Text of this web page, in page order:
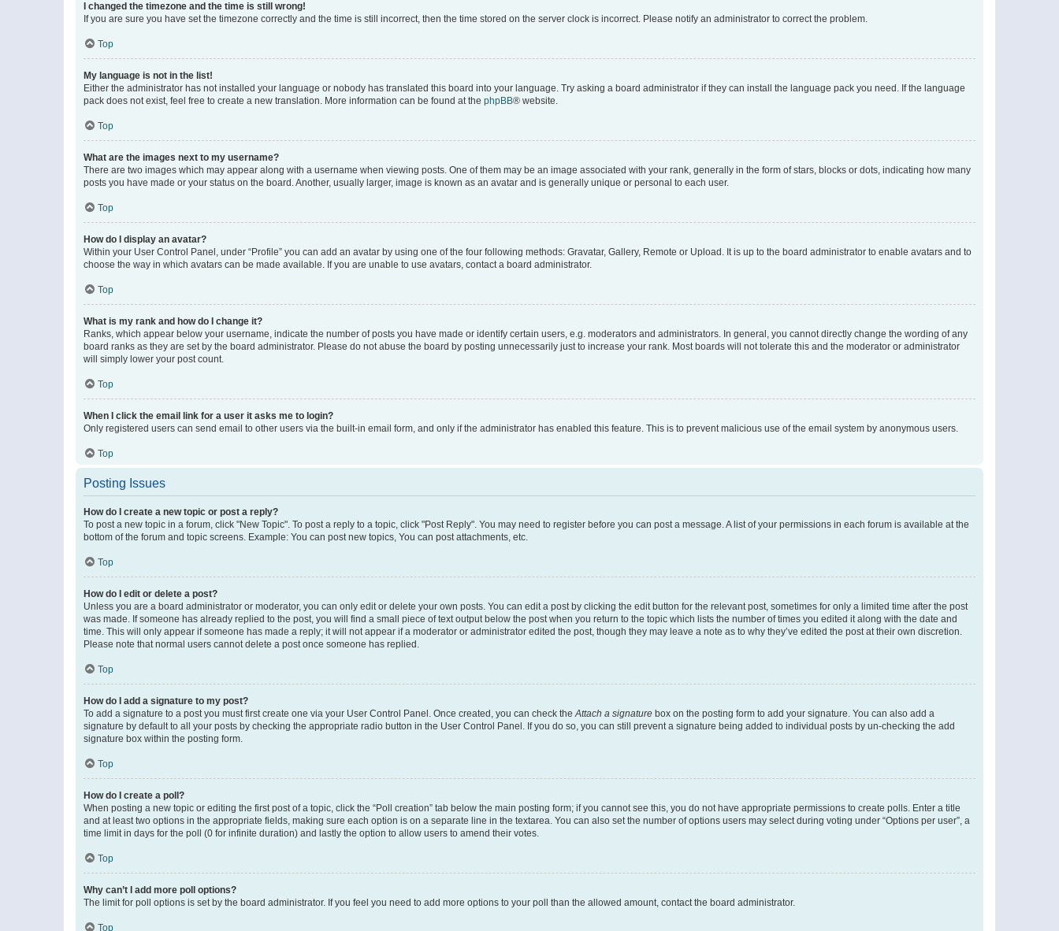
I changed the timezone and the time is still wrong!
If you are sure you have set the timezone correctly and the time is still incorrect, then the time stored on the server clock is incorrect. Please notify an administrator to correct the problem.
Top
My language is not in the list!
Either the administrator has not installed your language or nobody has translated this board into your language. Try asking a board administrator if they can install the language pack you need. If the language
pack does not exist, feel free to create a new translation. More information can be found at the phpBB® website.
Top
What are the images next to my username?
There are two images which may appear along with a username when viewing posts. One of them may be an image associated with your rank, generally in the form of stars, blocks or dots, indicating how many
posts you have made or your status on the board. Another, usually larger, image is known as an avatar and is generally unique or personal to each user.
Top
How do I display an avatar?
Within your User Control Panel, under “Profile” you can add an avatar by using one of the four following methods: Gravatar, Gallery, Remote or Upload. It is up to the board administrator to enable avatars and to
choose the way in which avatars can be made available. If you are unable to use avatars, contact a board administrator.
Top
What is my rank and how do I change it?
Ranks, which appear below your username, indicate the number of posts you have made or identify certain users, e.g. moderators and administrators. In general, you cannot directly change the wording of any
board ranks as they are set by the board administrator. Please do not abuse the board by posting unnecessarily just to increase your rank. Most boards will not tolerate this and the moderator or administrator
will simply lower your post count.
Top
When I click the email link for a user it asks me to login?
Only registered users can send email to other users via the built-in email form, and only if the administrator has enabled this feature. This is to prevent malicious use of the email system by anonymous users.
Top
Posting Issues
How do I create a new topic or post a reply?
To post a new topic in a forum, click "New Topic". To post a reply to a topic, click "Post Reply". You may need to register before you can post a message. A list of your permissions in each forum is available at the
bottom of the forum and topic screens. Example: You can post new topics, You can post attachments, etc.
Top
How do I edit or delete a post?
Unless you are a board administrator or moderator, you can only edit or delete your own posts. You can edit a post by clicking the edit button for the relevant post, sometimes for only a limited time after the post
was made. If someone has already replied to the post, you will find a small piece of text output below the post when you return to the topic which lists the number of times you edited it along with the date and
time. This will only appear if someone has made a reply; it will not appear if a moderator or administrator edited the post, though they may leave a note as to why they’ve edited the post at their own discretion.
Please note that normal users cannot delete a post once someone has replied.
Top
How do I add a signature to my post?
To add a signature to a post you must first create one via your User Control Panel. Once created, you can check theAttach a signature box on the posting form to add your signature. You can also add a
signature by default to all your posts by checking the appropriate radio button in the User Control Panel. If you do so, you can still prevent a signature being added to individual posts by un-checking the add
signature box within the posting form.
Top
How do I create a poll?
When posting a new topic or editing the first post of a topic, click the “Poll creation” tab below the main posting form; if you cannot see this, you do not have appropriate permissions to create polls. Enter a title
and at least two options in the appropriate fields, making sure each option is on a separate line in the textarea. You can also set the number of options users may select during voting under “Options per user”, a
time limit in days for the poll (0 for infinite duration) and lastly the option to allow users to amend their votes.
Top
Why can’t I add more poll options?
The limit for poll options is set by the board administrator. If you feel you need to add more options to your poll than the allowed amount, contact the board administrator.
Top